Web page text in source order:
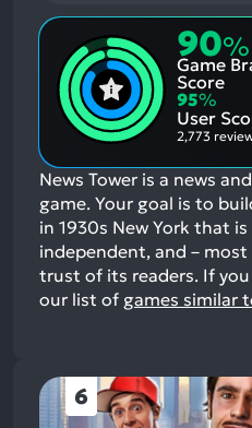
90%
Game
Score
95%
User
2,773
News Tower is a news
game. Your goal is to
in 1930s New York that
independent, and –
trust of its readers. If
our list of games similar
6